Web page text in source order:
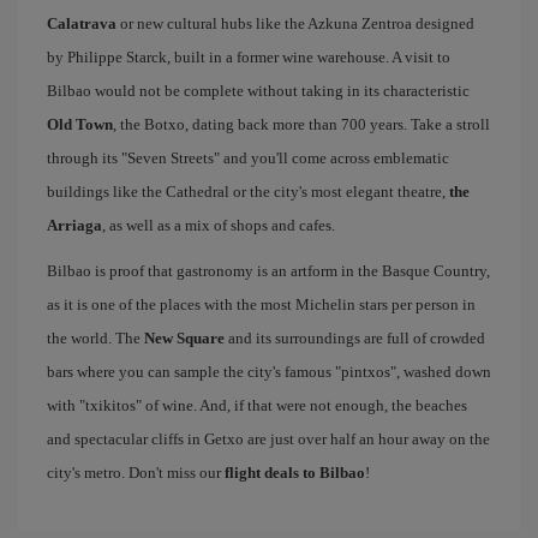
Calatrava or new cultural hubs like the Azkuna Zentroa designed
by Philippe Starck, built in a former wine warehouse. A visit to
Bilbao would not be complete without taking in its characteristic
Old Town, the Botxo, dating back more than 700 years. Take a stroll
through its "Seven Streets" and you'll come across emblematic
buildings like the Cathedral or the city's most elegant theatre, the
Arriaga, as well as a mix of shops and cafes.
Bilbao is proof that gastronomy is an artform in the Basque Country,
as it is one of the places with the most Michelin stars per person in
the world. The New Square and its surroundings are full of crowded
bars where you can sample the city's famous "pintxos", washed down
with "txikitos" of wine. And, if that were not enough, the beaches
and spectacular cliffs in Getxo are just over half an hour away on the
city's metro. Don't miss our flight deals to Bilbao!